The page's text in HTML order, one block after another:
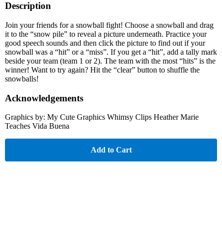
Description
Join your friends for a snowball fight! Choose a snowball and drag
it to the “snow pile” to reveal a picture underneath. Practice your
good speech sounds and then click the picture to find out if your
snowball was a “hit” or a “miss”. If you get a “hit”, add a tally mark
beside your team (team 1 or 2). The team with the most “hits” is the
winner! Want to try again? Hit the “clear” button to shuffle the
snowballs!
Acknowledgements
Graphics by: My Cute Graphics Whimsy Clips Heather Marie
Teaches Vida Buena
Add to Cart